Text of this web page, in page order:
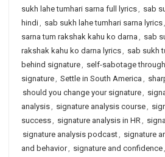
sukh lahe tumhari sarna full lyrics, sab
hindi, sab sukh lahe tumhari sarna lyrics,
sarna tum rakshak kahu ko darna , sab
rakshak kahu ko darna lyrics, sab sukh
behind signature, self-sabotage
signature, Settle in South America ,
should you change your signature,
analysis, signature analysis course,
success, signature analysis in HR,
signature analysis podcast, signature
and behavior, signature and confidence,